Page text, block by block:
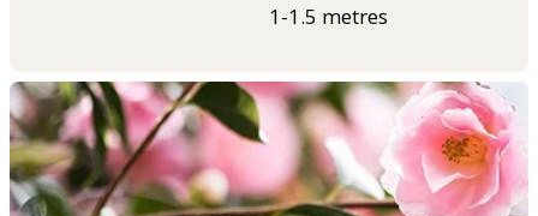
1-1.5 metres